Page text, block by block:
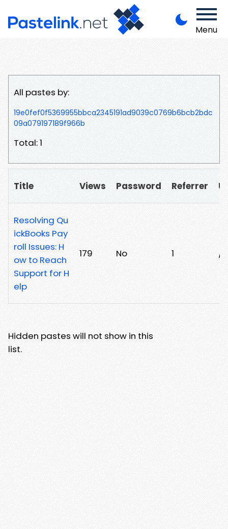
Menu
All pastes by:
19e0fef0f5369955bbca2345191ad9039c0769b6bcb2bdc
09a079197189f966b
Total: 1
Title Views Password Referrer
Resolving Qu
ickBooks Pay
roll Issues: H
ow to Reach
Support for H
elp
179 No 1 /
Hidden pastes will not show in this
list.